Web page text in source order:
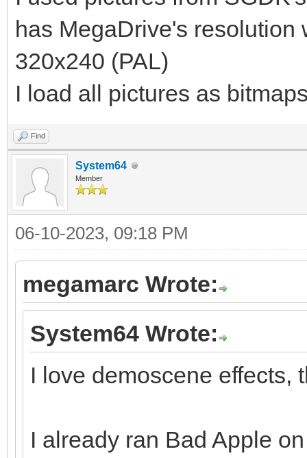
has MegaDrive's
320x240 (PAL)
I load all pictures as
Find
System64
Member
06-10-2023, 09:18 PM
megamarc Wrote:
System64 Wrote:
I love demoscene effects,
I already ran Bad Apple